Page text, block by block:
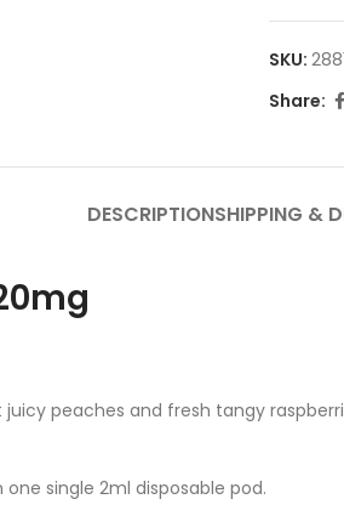
SKU:
Share:
DESCRIPTIONSHIPPING &
peaches and fresh tangy
single 2ml disposable pod.